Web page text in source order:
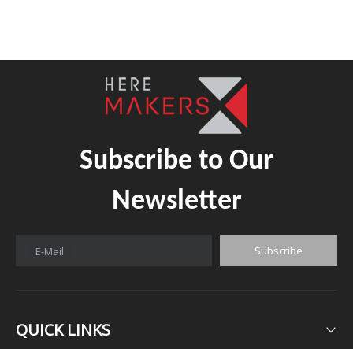
Subscribe to Our
Newsletter
E-Mail Subscribe
QUICK LINKS